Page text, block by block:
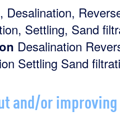
, Desalination,
Settling, Sand
Desalination
Settling Sand
and/or improving